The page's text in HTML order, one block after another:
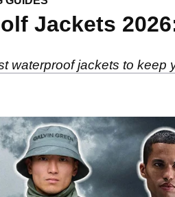
Jackets
waterproof jackets to